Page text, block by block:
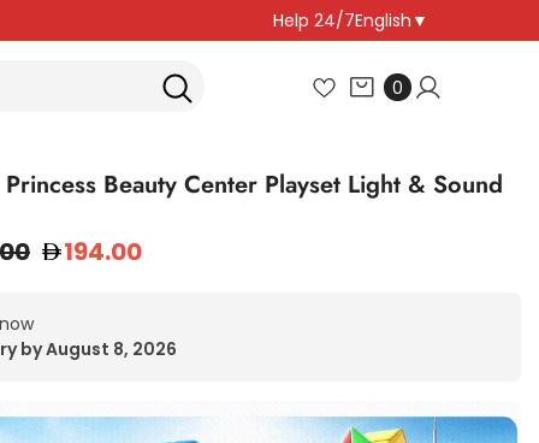
Help 24/7English ▼
00
Beauty Center Playset Light & Sound
194.00
by August 8, 2026